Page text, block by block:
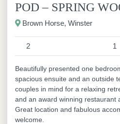
POD – SPRING
Brown Horse, Winster
2 1
Beautifully presented one
spacious ensuite and an outside
couples in mind for a relaxing
and an award winning restaurant
Great location and fabulous
welcome.